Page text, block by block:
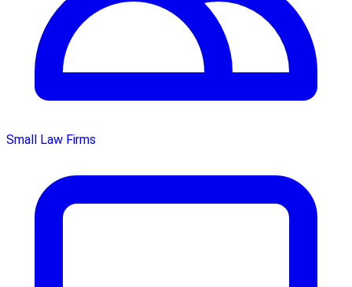
Small Law Firms